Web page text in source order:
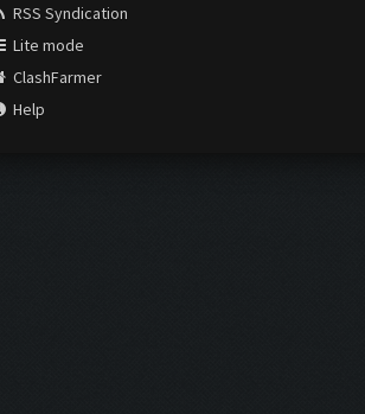
RSS Syndication
Lite mode
ClashFarmer
Help